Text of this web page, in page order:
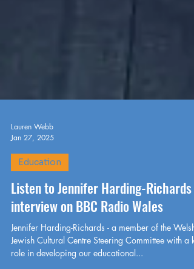
Lauren Webb
Jan 27, 2025
Education
Listen to Jennifer Harding-Richards
interview on BBC Radio Wales
Jennifer Harding-Richards - a member of the Welsh